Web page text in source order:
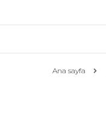
Ana sayfa